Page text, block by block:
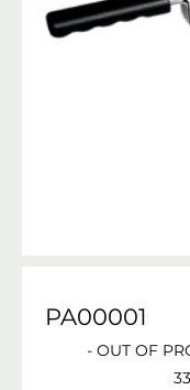
PA00001
- OUT OF